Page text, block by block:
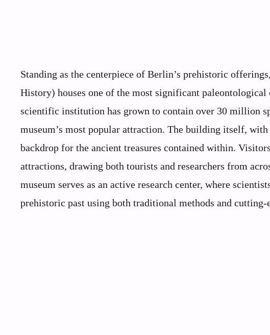
Standing as the centerpiece of Berlin’s prehistoric
History) houses one of the most significant
scientific institution has grown to contain over 30 million
museum’s most popular attraction. The building itself,
backdrop for the ancient treasures contained within.
attractions, drawing both tourists and researchers from
museum serves as an active research center, where
prehistoric past using both traditional methods and cutting-